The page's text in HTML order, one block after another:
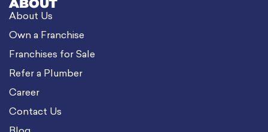
ABOUT
About Us
Own a Franchise
Franchises for Sale
Refer a Plumber
Career
Contact Us